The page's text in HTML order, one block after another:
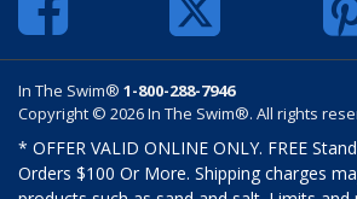
In The Swim® 1-800-288-7946
Copyright © 2026 In The Swim®. All rights
* OFFER VALID ONLINE ONLY. FREE
Orders $100 Or More. Shipping charges